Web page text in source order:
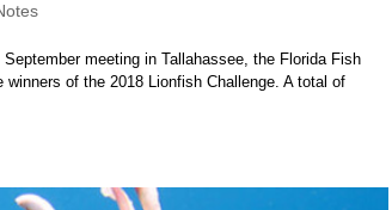
meeting in Tallahassee, the Florida Fish
of the 2018 Lionfish Challenge. A total of